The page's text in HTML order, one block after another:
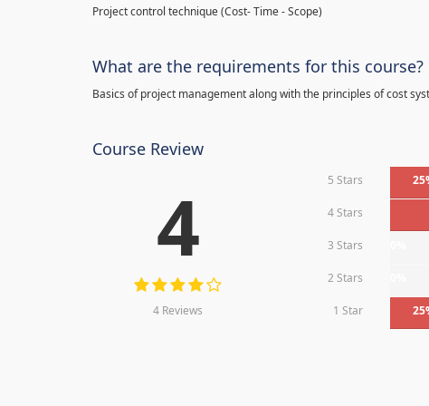
Project control technique(Cost- Time - Scope)
What are the requirements for this course?
Basics of project management along with the principles of cost
Course Review
4
4 Reviews
5 Stars
4 Stars
3 Stars
2 Stars
1 Star